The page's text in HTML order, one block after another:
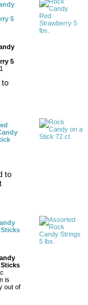
5
5
is
out of